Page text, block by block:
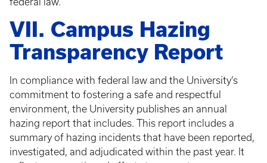
VII. Campus Hazing
Transparency Report
In compliance with federal law and the University’s
commitment to fostering a safe and respectful
environment, the University publishes an annual
hazing report that includes. This report includes a
summary of hazing incidents that have been reported,
investigated, and adjudicated within the past year. It